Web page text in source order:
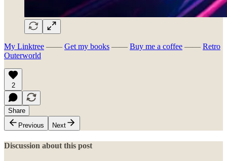
My Linktree —— Get my books —— Buy me a coffee —— Retro
Outerworld
2
Share
Previous
Next
Discussion about this post